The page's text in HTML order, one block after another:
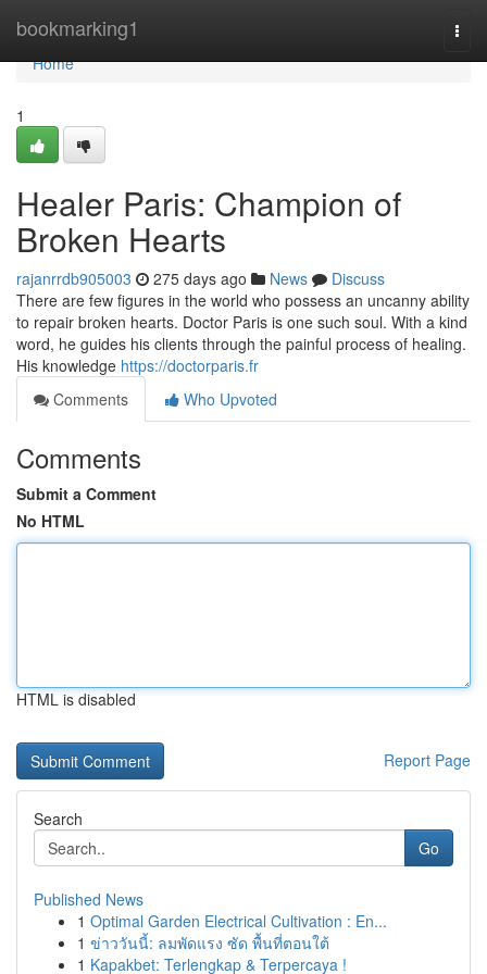
bookmarking1
Home
Home
1
Healer Paris: Champion of
Broken Hearts
rajanrrdb905003 275 days ago News
Discuss
There are few figures in the world who possess an uncanny ability
to repair broken hearts. Doctor Paris is one such soul. With a kind
word, he guides his clients through the painful process of healing.
His knowledge https://doctorparis.fr
Comments
Who Upvoted
Comments
Submit a Comment
No HTML
HTML is disabled
Report Page
Search
Go
Published News
1 Optimal Garden Electrical Cultivation : En...
1 ข่าววันนี้: ลมพัดแรง ซัด พื้นที่ตอนใต้
1 Kapakbet: Terlengkap & Terpercaya !